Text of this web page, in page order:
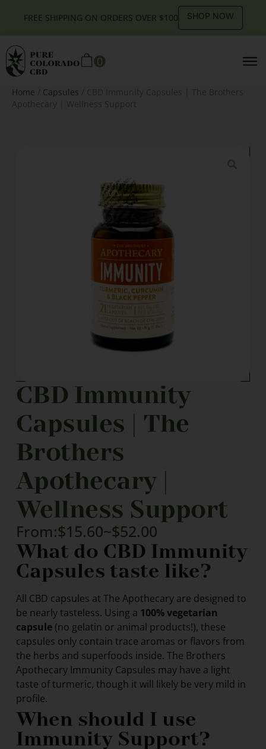
FREE SHIPPING ON ORDERS OVER $100 SHOP NOW
0
Home Capsules
CBD Immunity
Capsules | The
Brothers
Apothecary |
Wellness Support
From:$15.60~$52.00
What do CBD Immunity
Capsules taste like?
All CBD capsules at The Apothecary are designed to
be nearly tasteless. Using a 100% vegetarian
capsule(no gelatin or animal products!), these
capsules only contain trace aromas or flavors from
the herbs and superfoods inside. The Brothers
Apothecary Immunity Capsules may have a light
taste of turmeric, though it will likely be very mild in
profile.
When should I use
Immunity Support?